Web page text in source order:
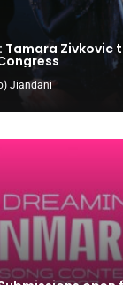
Tamara Zivkovic
Jiandani